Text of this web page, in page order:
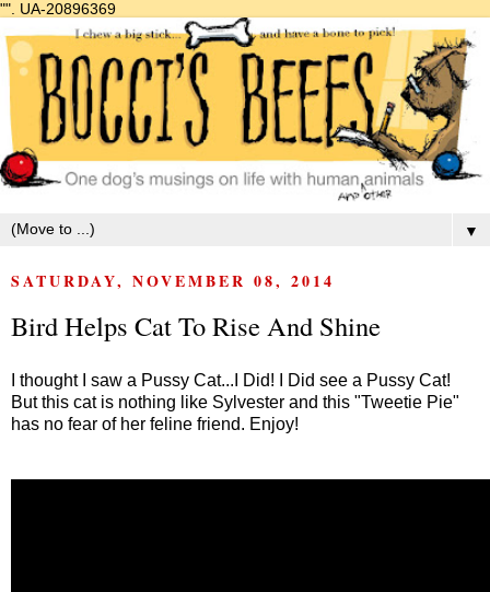
"". UA-20896369
▼
SATURDAY, NOVEMBER 08, 2014
Bird Helps Cat To Rise And Shine
I thought I saw a Pussy Cat...I Did! I Did see a Pussy Cat!
But this cat is nothing like Sylvester and this "Tweetie Pie"
has no fear of her feline friend. Enjoy!